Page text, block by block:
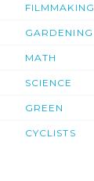
FILMMAKING
GARDENING
MATH
SCIENCE
GREEN
CYCLISTS